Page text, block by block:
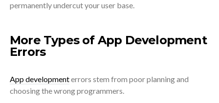
permanently undercut your user base.
More Types of App Development
Errors
App developmenterrors stem from poor planning and
choosing the wrong programmers.